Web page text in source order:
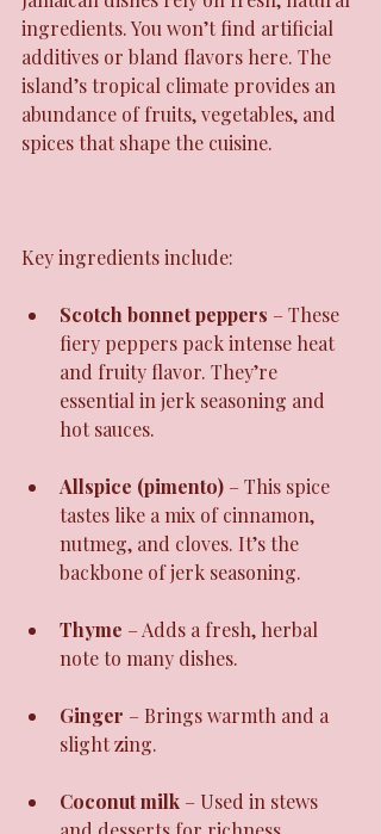
ingredients. You won’t find artificial
additives or bland flavors here. The
island’s tropical climate provides an
abundance of fruits, vegetables, and
spices that shape the cuisine.
Key ingredients include:
Scotch bonnet peppers – These
fiery peppers pack intense heat
and fruity flavor. They’re
essential in jerk seasoning and
hot sauces.
Allspice (pimento) – This spice
tastes like a mix of cinnamon,
nutmeg, and cloves. It’s the
backbone of jerk seasoning.
Thyme – Adds a fresh, herbal
note to many dishes.
Ginger – Brings warmth and a
slight zing.
Coconut milk – Used in stews